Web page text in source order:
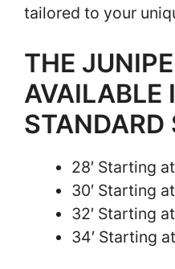
tailored to your
THE
AVAILABLE
STANDARD
28′ Starting
30′ Starting
32′ Starting
34′ Starting